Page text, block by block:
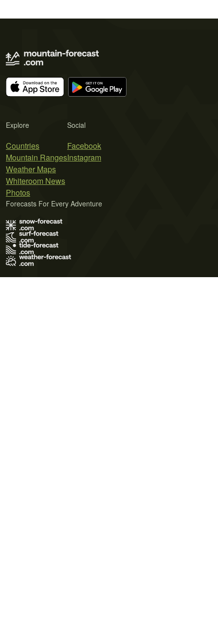
Explore
Countries
Mountain Ranges
Weather Maps
Whiteroom News
Photos
Social
Facebook
Instagram
Forecasts For Every Adventure